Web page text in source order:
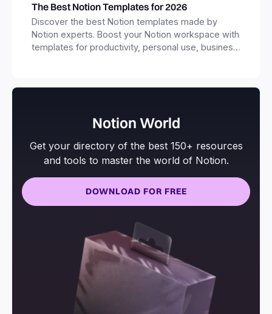
The Best Notion Templates for 2026
Discover the best Notion templates made by
Notion experts. Boost your Notion workspace with
templates for productivity, personal use, business
Notion World
Get your directory of the best 150+ resources
and tools to master the world of Notion.
DOWNLOAD FOR FREE